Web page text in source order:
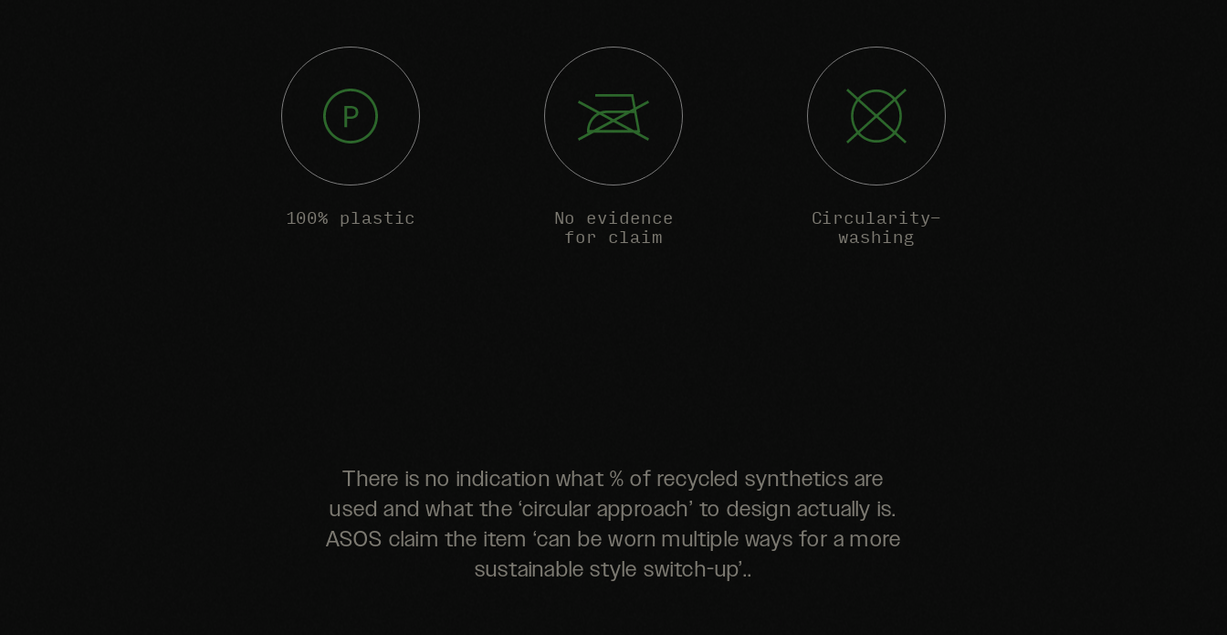
100% plastic No evidence
for claim
Circularity-
washing
There is no indication what % of recycled synthetics are
used and what the ‘circular approach’ to design actually is.
ASOS claim the item ‘can be worn multiple ways for a more
sustainable style switch-up’..